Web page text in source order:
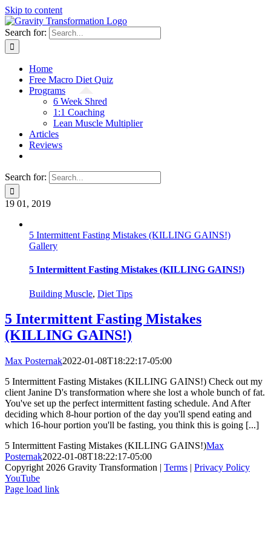
Skip to content
Search for:
Home
Free Macro Diet Quiz
Programs
6 Week Shred
1:1 Coaching
Lean Muscle Multiplier
Articles
Reviews
Search for:
19 01, 2019
5 Intermittent Fasting Mistakes (KILLING GAINS!)
Gallery
5 Intermittent Fasting Mistakes (KILLING GAINS!)
Building Muscle, Diet Tips
5 Intermittent Fasting Mistakes
(KILLING GAINS!)
Max Posternak2022-01-08T18:22:17-05:00
5 Intermittent Fasting Mistakes (KILLING GAINS!) Check out my
client Janine D's transformation where she lost a whole bunch of fat.
You've set up the perfect intermittent fasting schedule. And After
deciding which 8-hour portion of the day you'll spend eating and
which 16-hour portion you'll be fasting, you think this is going [...]
5 Intermittent Fasting Mistakes (KILLING GAINS!)Max
Posternak2022-01-08T18:22:17-05:00
Copyright 2026 Gravity Transformation | Terms | Privacy Policy
YouTube
Page load link